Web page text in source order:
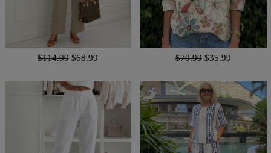
$114.99 $68.99 $70.99 $35.99